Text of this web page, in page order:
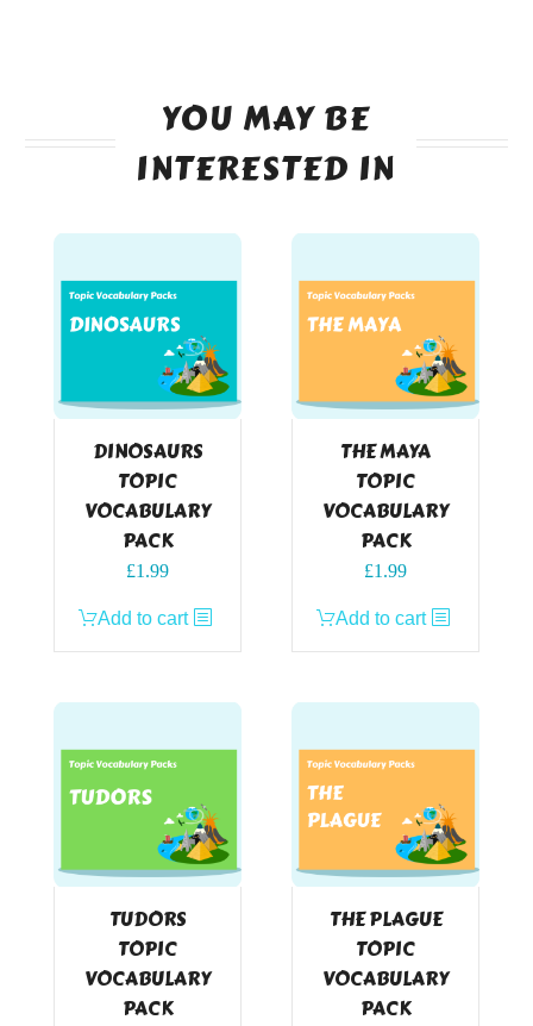
YOU MAY BE
INTERESTED IN
DINOSAURS
TOPIC
VOCABULARY
PACK
£1.99
Add to cart
THE MAYA
TOPIC
VOCABULARY
PACK
£1.99
Add to cart
TUDORS
TOPIC
VOCABULARY
PACK
THE PLAGUE
TOPIC
VOCABULARY
PACK